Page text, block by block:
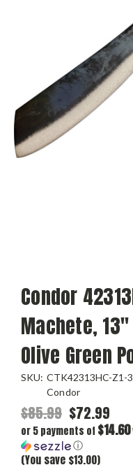
Condor
Machete,
Olive Green
SKU: CTK42313HC-Z1-
Condor
$85.99 $72.99
or 5 payments of $14.60
ⓘ
(You save $13.00)